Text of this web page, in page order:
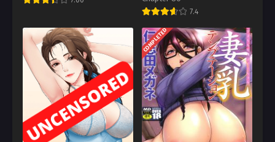
7.4
COMPLETED